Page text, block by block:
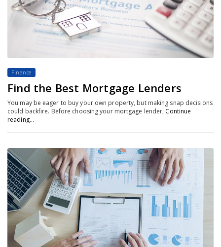
Finance
Find the Best Mortgage Lenders
You may be eager to buy your own property, but making snap decisions
could backfire. Before choosing your mortgage lender, Continue
reading…